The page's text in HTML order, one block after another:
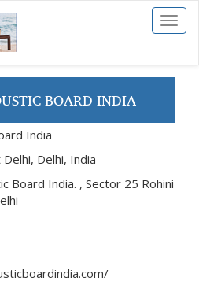
Toggle
BOARD INDIA
India
Delhi, India
Board India. , Sector 25 Rohini